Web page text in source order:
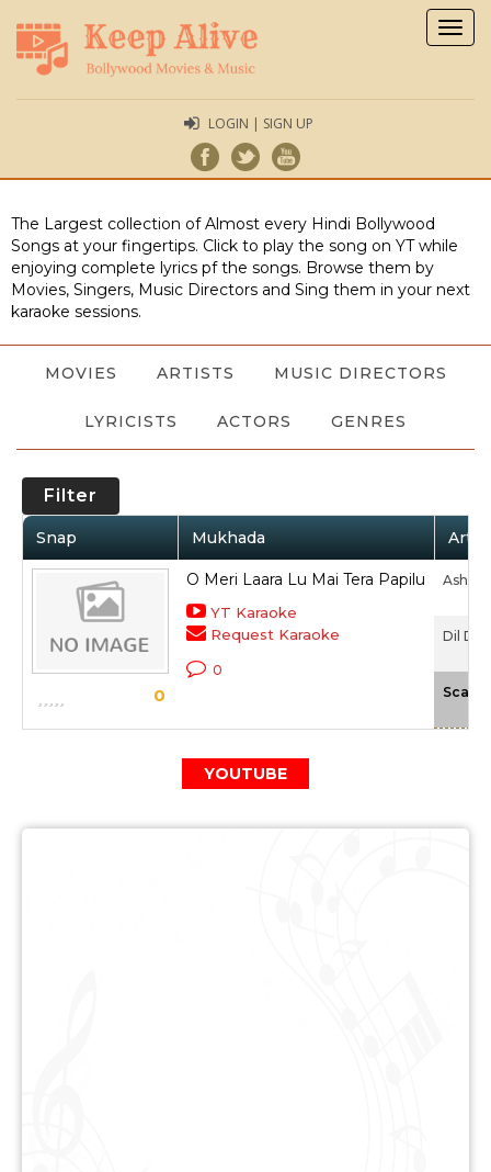
LOGIN | SIGN UP
The Largest collection of Almost every Hindi Bollywood
Songs at your fingertips. Click to play the song on YT while
enjoying complete lyrics pf the songs. Browse them by
Movies, Singers, Music Directors and Sing them in your next
karaoke sessions.
MOVIES ARTISTS MUSIC DIRECTORS
LYRICISTS ACTORS GENRES
Filter
Snap Mukhada
0
O Meri Laara Lu Mai Tera Papilu
YT Karaoke
Request Karaoke
0
Asha
Dil
Scale
YOUTUBE